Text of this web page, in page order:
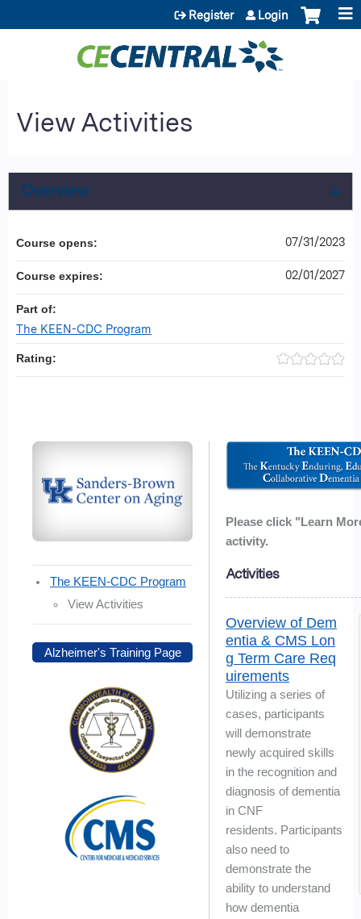
Jump to content
Register Login
View Activities
Overview
The KEEN-CDC Program
View Activities
Alzheimer's Training Page
Please click "Learn
activity.
Activities
Overview of Dem
entia & CMS Lon
g Term Care Req
uirements
Utilizing a series of
cases, participants
will demonstrate
newly acquired skills
in the recognition and
diagnosis of dementia
in CNF
residents. Participants
also need to
demonstrate the
ability to understand
how dementia
Course opens: 07/31/2023
Course expires: 02/01/2027
Part of:
The KEEN-CDC Program
Rating: